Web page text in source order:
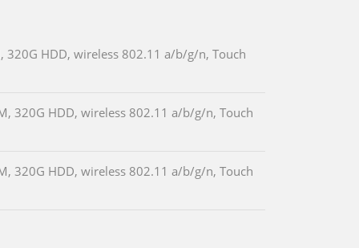
320G HDD, wireless 802.11 a/b/g/n, Touch
320G HDD, wireless 802.11 a/b/g/n, Touch
320G HDD, wireless 802.11 a/b/g/n, Touch